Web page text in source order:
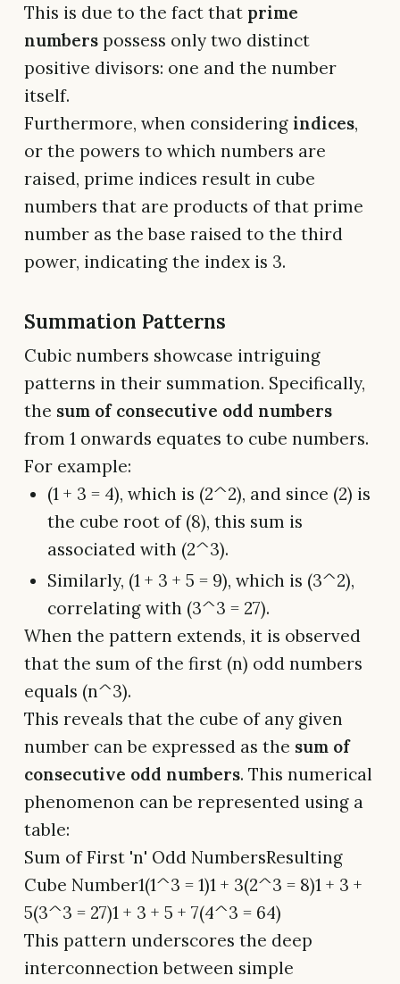
This is due to the fact that prime
numbers possess only two distinct
positive divisors: one and the number
itself.
Furthermore, when considering indices,
or the powers to which numbers are
raised, prime indices result in cube
numbers that are products of that prime
number as the base raised to the third
power, indicating the index is 3.
Summation Patterns
Cubic numbers showcase intriguing
patterns in their summation. Specifically,
the sum of consecutive odd numbers
from 1 onwards equates to cube numbers.
For example:
(1 + 3 = 4), which is (2^2), and since (2) is
the cube root of (8), this sum is
associated with (2^3).
Similarly, (1 + 3 + 5 = 9), which is (3^2),
correlating with (3^3 = 27).
When the pattern extends, it is observed
that the sum of the first (n) odd numbers
equals (n^3).
This reveals that the cube of any given
number can be expressed as the sum of
consecutive odd numbers. This numerical
phenomenon can be represented using a
table:
Sum of First 'n' Odd NumbersResulting
Cube Number1(1^3 = 1)1 + 3(2^3 = 8)1 + 3 +
5(3^3 = 27)1 + 3 + 5 + 7(4^3 = 64)
This pattern underscores the deep
interconnection between simple